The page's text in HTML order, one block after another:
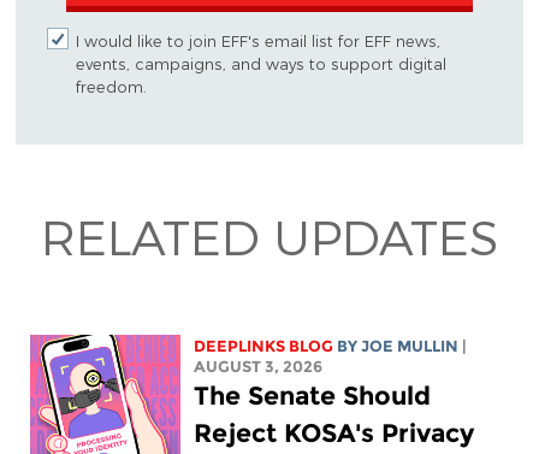
I would like to join EFF's email list for EFF news,
events, campaigns, and ways to support digital
freedom.
RELATED UPDATES
DEEPLINKS BLOG BYJOE MULLIN
AUGUST 3, 2026
The Senate Should
Reject KOSA's Privacy